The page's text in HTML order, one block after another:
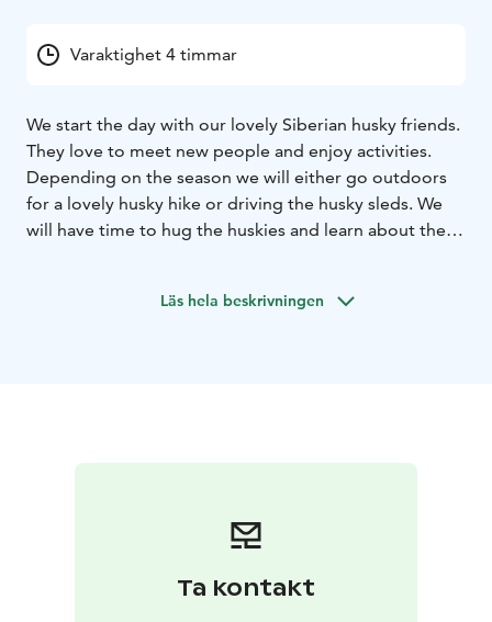
Varaktighet 4 timmar
We start the day with our lovely Siberian husky friends.
They love to meet new people and enjoy activities.
Depending on the season we will either go outdoors
for a lovely husky hike or driving the husky sleds. We
will have time to hug the huskies and learn about their
yin yoga class. You do not need to have previous
If the date you require is not available - please contact
as we may have time available aksana@yoganature.fi or
Rovaniemi, Lapland.
Läs hela beskrivningen
Ta kontakt